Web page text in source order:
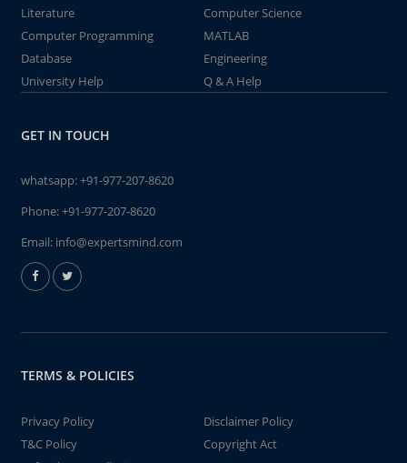
Literature
Computer Science
Computer Programming
MATLAB
Database
Engineering
University Help
Q & A Help
GET IN TOUCH
whatsapp:+91-977-207-8620
Phone:+91-977-207-8620
Email: info@expertsmind.com
TERMS & POLICIES
Privacy Policy
Disclaimer Policy
T&C Policy
Copyright Act